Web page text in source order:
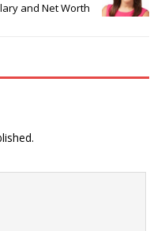
and Net Worth